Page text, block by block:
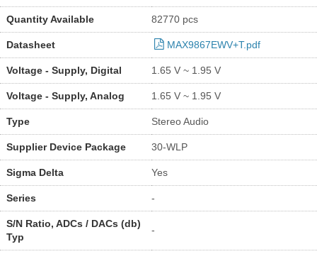
Quantity Available 82770 pcs
Datasheet MAX9867EWV+T.pdf
Voltage - Supply, Digital 1.65 V ~ 1.95 V
Voltage - Supply, Analog 1.65 V ~ 1.95 V
Type Stereo Audio
Supplier Device Package 30-WLP
Sigma Delta Yes
Series -
S/N Ratio, ADCs / DACs (db)
Typ
-